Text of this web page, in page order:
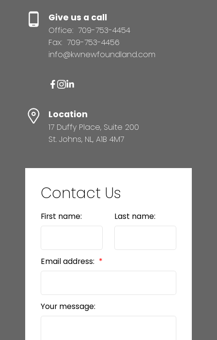
Give us a call
Office: 709-753-4454
Fax: 709-753-4456
info@kwnewfoundland.com
Location
17 Duffy Place, Suite 200
St. Johns, NL, A1B 4M7
Contact Us
First name: Last name:
Email address:
Your message: